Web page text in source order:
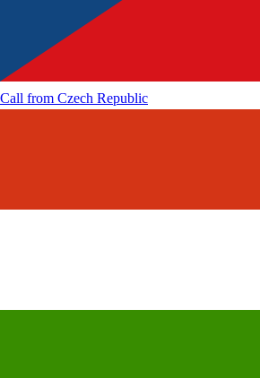
Call from Czech Republic